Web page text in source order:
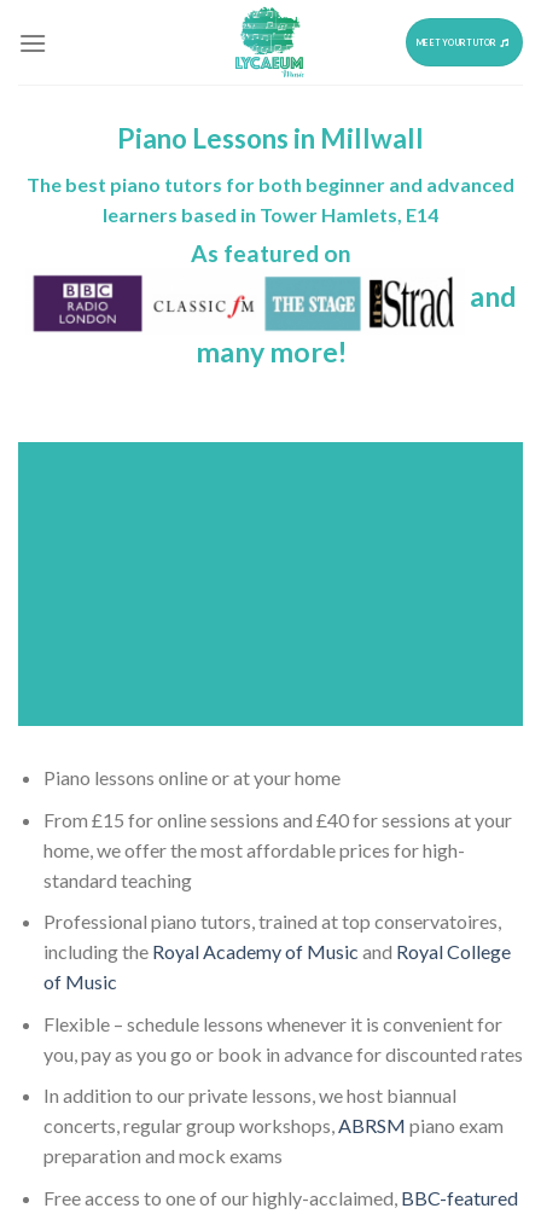
MEET YOUR TUTOR
Piano Lessons in Millwall
The best piano tutors for both beginner and advanced
learners based in Tower Hamlets, E14
As featured on
and
many more!
Piano lessons online or at your home
From £15 for online sessions and £40 for sessions at your
home, we offer the most affordable prices for high-
standard teaching
Professional piano tutors, trained at top conservatoires,
including the Royal Academy of Music and Royal College
of Music
Flexible – schedule lessons whenever it is convenient for
you, pay as you go or book in advance for discounted rates
In addition to our private lessons, we host biannual
concerts, regular group workshops,ABRSM piano exam
preparation and mock exams
Free access to one of our highly-acclaimed, BBC-featured